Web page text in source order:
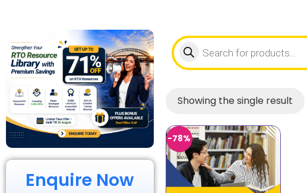
Enquire Now
Showing the single result
-78%